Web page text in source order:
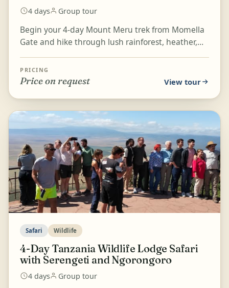
4 days Group tour
Begin your 4-day Mount Meru trek from Momella
Gate and hike through lush rainforest, heather,
Hut and Sad...
PRICING
Price on request View tour
Safari Wildlife
4-Day Tanzania Wildlife Lodge Safari
with Serengeti and Ngorongoro
4 days Group tour